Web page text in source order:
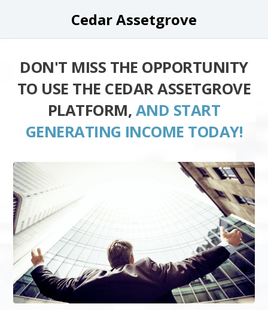
Cedar Assetgrove
DON'T MISS THE OPPORTUNITY
TO USE THE CEDAR ASSETGROVE
PLATFORM, AND START
GENERATING INCOME TODAY!